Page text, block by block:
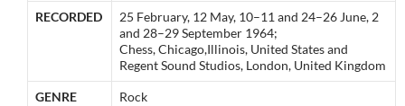
RECORDED
25 February, 12 May, 10–11 and 24–26 June, 2
and 28–29 September 1964;
Chess, Chicago,Illinois, United States and
Regent Sound Studios, London, United Kingdom
GENRE Rock